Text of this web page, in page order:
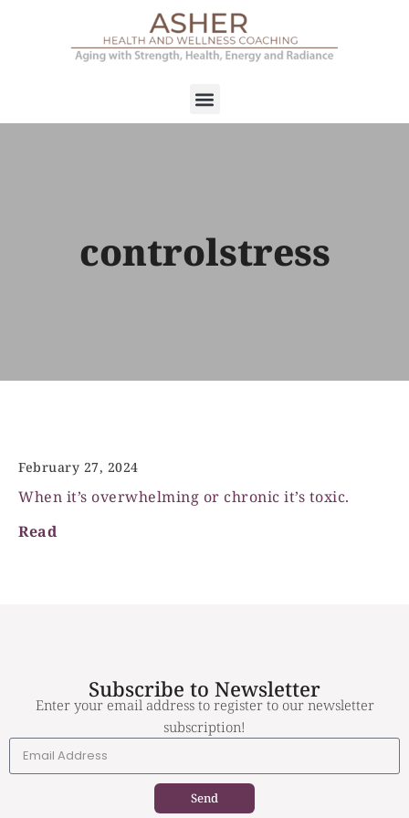
controlstress
February 27, 2024
When it’s overwhelming or chronic it’s toxic.
Read
Subscribe to Newsletter
Enter your email address to register to our newsletter
subscription!
Send